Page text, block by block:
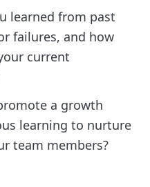
learned from past
failures, and how
current
a growth
learning to nurture
team members?